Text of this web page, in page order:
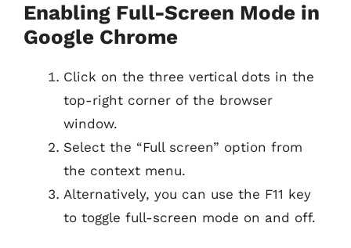
Enabling Full-Screen Mode in
Google Chrome
Click on the three vertical dots in the
top-right corner of the browser
window.
Select the “Full screen” option from
the context menu.
Alternatively, you can use the F11 key
to toggle full-screen mode on and off.